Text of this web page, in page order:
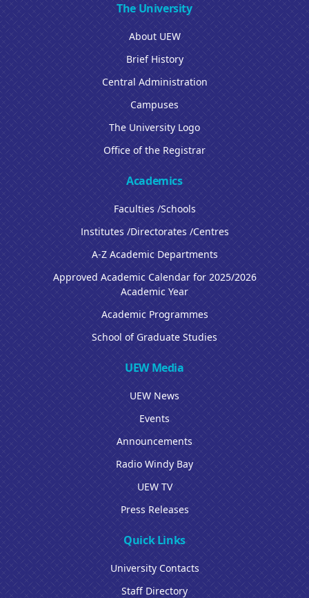
The University
About UEW
Brief History
Central Administration
Campuses
The University Logo
Office of the Registrar
Academics
Faculties /Schools
Institutes /Directorates /Centres
A-Z Academic Departments
Approved Academic Calendar for 2025/2026
Academic Year
Academic Programmes
School of Graduate Studies
UEW Media
UEW News
Events
Announcements
Radio Windy Bay
UEW TV
Press Releases
Quick Links
University Contacts
Staff Directory